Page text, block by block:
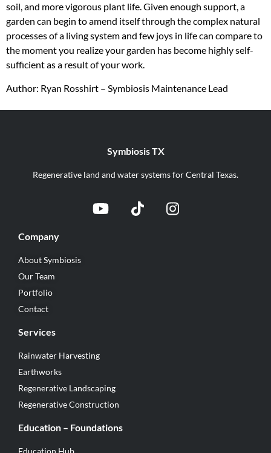
soil, and more vigorous plant life. Given enough support, a
garden can begin to amend itself through the complex natural
processes of a living system and few joys in life can compare to
the moment you realize your garden has become highly self-
sufficient as a result of your work.
Author: Ryan Rosshirt – Symbiosis Maintenance Lead
Symbiosis TX
Regenerative land and water systems for Central Texas.
Company
About Symbiosis
Our Team
Portfolio
Contact
Services
Rainwater Harvesting
Earthworks
Regenerative Landscaping
Regenerative Construction
Education – Foundations